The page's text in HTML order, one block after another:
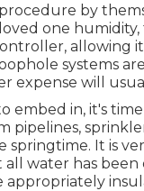
by
one
allowing
systems
expense will
embed in, it's
pipelines,
springtime. It is
water has
appropriately